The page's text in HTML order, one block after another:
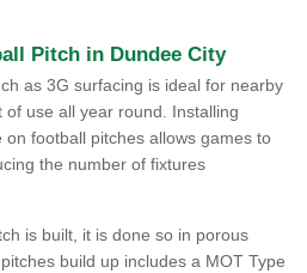
Pitch in Dundee City
as 3G surfacing is ideal for nearby
use all year round. Installing
football pitches allows games to
the number of fixtures
is built, it is done so in porous
build up includes a MOT Type